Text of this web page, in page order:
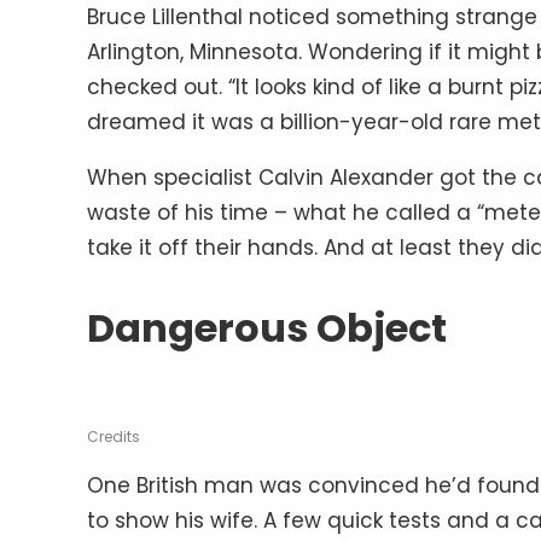
Bruce Lillenthal noticed something
Arlington, Minnesota. Wondering if it
checked out. “It looks kind of like a burnt
dreamed it was a billion-year-old rare
When specialist Calvin Alexander got the
waste of his time – what he called a
take it off their hands. And at least they
Dangerous Object
Credits
One British man was convinced he’d
to show his wife. A few quick tests and a